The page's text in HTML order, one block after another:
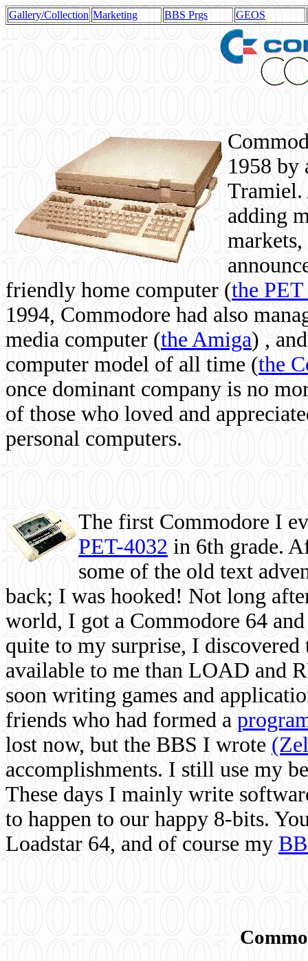
Gallery/Collection Marketing BBS Prgs GEOS
1958 by
Tramiel.
adding
friendly home computer (the
1994, Commodore had also
media computer (the Amiga) ,
computer model of all time (the
once dominant company is no
of those who loved and
personal computers.
The first Commodore I
PET-4032 in 6th grade.
some of the old text
back; I was hooked! Not long
world, I got a Commodore 64
quite to my surprise, I
available to me than LOAD and
soon writing games and
friends who had formed a
lost now, but the BBS I wrote
accomplishments. I still use my
These days I mainly write
to happen to our happy 8-bits.
Loadstar 64, and of course my